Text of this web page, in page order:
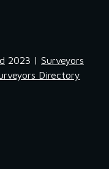
2023 | Surveyors
Directory